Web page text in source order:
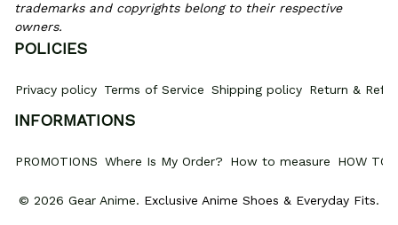
trademarks and copyrights belong to their respective
owners.
POLICIES
Privacy policy Terms of Service Shipping policy Return &
INFORMATIONS
PROMOTIONS Where Is My Order? How to measure HOW TO
© 2026 Gear Anime. Exclusive Anime Shoes & Everyday Fits.